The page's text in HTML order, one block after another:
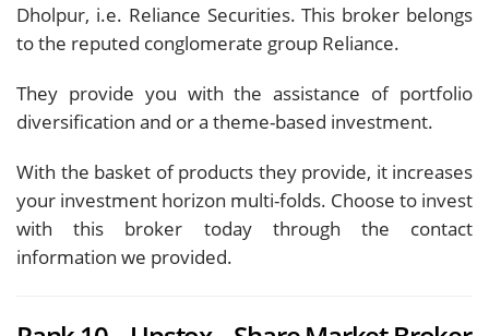
Dholpur, i.e. Reliance Securities. This broker belongs
to the reputed conglomerate group Reliance.
They provide you with the assistance of portfolio
diversification and or a theme-based investment.
With the basket of products they provide, it increases
your investment horizon multi-folds. Choose to invest
with this broker today through the contact
information we provided.